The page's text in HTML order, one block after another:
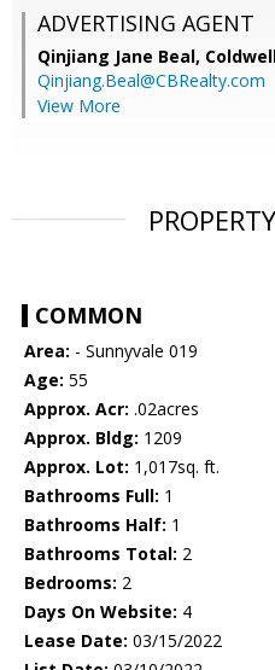
ADVERTISING AGENT
Qinjiang Jane Beal,
Qinjiang.Beal@CBRealty.com
View More
COMMON
Area: - Sunnyvale 019
Age: 55
Approx. Acr: .02acres
Approx. Bldg: 1209
Approx. Lot: 1,017sq. ft.
Bathrooms Full: 1
Bathrooms Half: 1
Bathrooms Total: 2
Bedrooms: 2
Days On Website: 4
Lease Date: 03/15/2022